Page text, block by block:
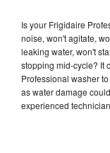
Is your Frigidaire
noise, won't agitate,
leaking water, won't
stopping mid-cycle? It
Professional washer
as water damage
experienced